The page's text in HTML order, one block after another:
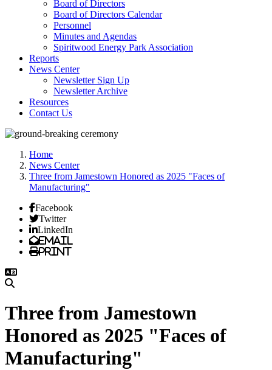
Board of Directors
Board of Directors Calendar
Personnel
Minutes and Agendas
Spiritwood Energy Park Association
Reports
News Center
Newsletter Sign Up
Newsletter Archive
Resources
Contact Us
Home
News Center
Three from Jamestown Honored as 2025 "Faces of
Manufacturing"
Facebook
Twitter
LinkedIn
Email
Print
Three from Jamestown
Honored as 2025 "Faces of
Manufacturing"